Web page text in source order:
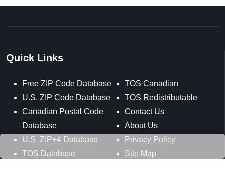
Quick Links
Free ZIP Code Database
U.S. ZIP Code Database
Canadian Postal Code
Database
U.S. ZIP+4 Database
TOS Database
TOS Canadian
TOS Redistributable
Contact Us
About Us
Privacy Policy
Site Map